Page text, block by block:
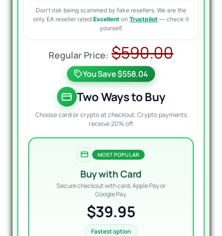
Don't risk being scammed by fake resellers. We are the
only EA reseller rated Excellent on Trustpilot — check it
yourself.
$590.00
You Save $558.04
Two Ways to Buy
Choose card or crypto at checkout. Crypto payments
receive 20% off.
MOST POPULAR
Buy with Card
Secure checkout with card, Apple Pay or
Google Pay.
$39.95
Fastest option